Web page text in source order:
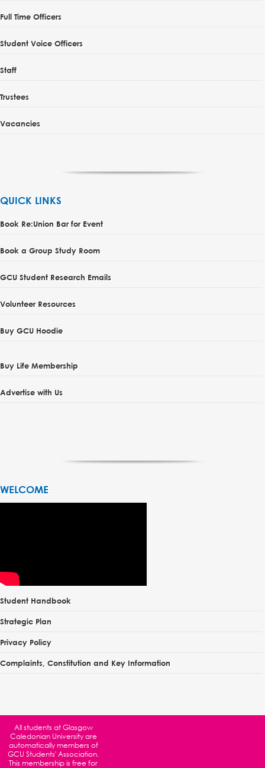
Full Time Officers
Student Voice Officers
Staff
Trustees
Vacancies
QUICK LINKS
Book Re:Union Bar for Event
Book a Group Study Room
GCU Student Research Emails
Volunteer Resources
Buy GCU Hoodie
Buy Life Membership
Advertise with Us
WELCOME
Student Handbook
Strategic Plan
Privacy Policy
Complaints, Constitution and Key Information
All students atGlasgow
Caledonian Universityare
automatically members of
GCU Students' Association.
This membership is free for